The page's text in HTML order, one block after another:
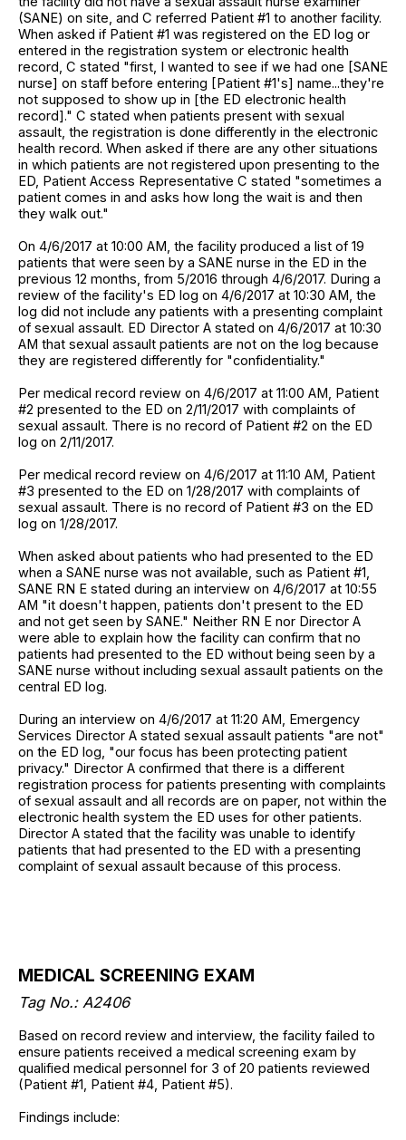
(SANE) on site, and C referred Patient #1 to another facility.
When asked if Patient #1 was registered on the ED log or
entered in the registration system or electronic health
record, C stated "first, I wanted to see if we had one [SANE
nurse] on staff before entering [Patient #1's] name...they're
not supposed to show up in [the ED electronic health
record]." C stated when patients present with sexual
assault, the registration is done differently in the electronic
health record. When asked if there are any other situations
in which patients are not registered upon presenting to the
ED, Patient Access Representative C stated "sometimes a
patient comes in and asks how long the wait is and then
they walk out."
On 4/6/2017 at 10:00 AM, the facility produced a list of 19
patients that were seen by a SANE nurse in the ED in the
previous 12 months, from 5/2016 through 4/6/2017. During a
review of the facility's ED log on 4/6/2017 at 10:30 AM, the
log did not include any patients with a presenting complaint
of sexual assault. ED Director A stated on 4/6/2017 at 10:30
AM that sexual assault patients are not on the log because
they are registered differently for "confidentiality."
Per medical record review on 4/6/2017 at 11:00 AM, Patient
#2 presented to the ED on 2/11/2017 with complaints of
sexual assault. There is no record of Patient #2 on the ED
log on 2/11/2017.
Per medical record review on 4/6/2017 at 11:10 AM, Patient
#3 presented to the ED on 1/28/2017 with complaints of
sexual assault. There is no record of Patient #3 on the ED
log on 1/28/2017.
When asked about patients who had presented to the ED
when a SANE nurse was not available, such as Patient #1,
SANE RN E stated during an interview on 4/6/2017 at 10:55
AM "it doesn't happen, patients don't present to the ED
and not get seen by SANE." Neither RN E nor Director A
were able to explain how the facility can confirm that no
patients had presented to the ED without being seen by a
SANE nurse without including sexual assault patients on the
central ED log.
During an interview on 4/6/2017 at 11:20 AM, Emergency
Services Director A stated sexual assault patients "are not"
on the ED log, "our focus has been protecting patient
privacy." Director A confirmed that there is a different
registration process for patients presenting with complaints
of sexual assault and all records are on paper, not within the
electronic health system the ED uses for other patients.
Director A stated that the facility was unable to identify
patients that had presented to the ED with a presenting
complaint of sexual assault because of this process.
MEDICAL SCREENING EXAM
Tag No.: A2406
Based on record review and interview, the facility failed to
ensure patients received a medical screening exam by
qualified medical personnel for 3 of 20 patients reviewed
(Patient #1, Patient #4, Patient #5).
Findings include: